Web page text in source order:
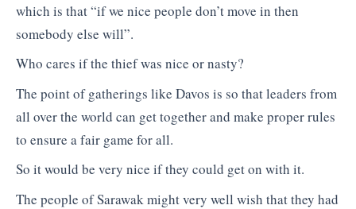
which is that “if we nice people don’t move in then
somebody else will”.
Who cares if the thief was nice or nasty?
The point of gatherings like Davos is so that leaders from
all over the world can get together and make proper rules
to ensure a fair game for all.
So it would be very nice if they could get on with it.
The people of Sarawak might very well wish that they had